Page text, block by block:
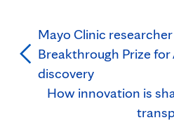
Mayo Clinic
Breakthrough Prize
discovery
How innovation is